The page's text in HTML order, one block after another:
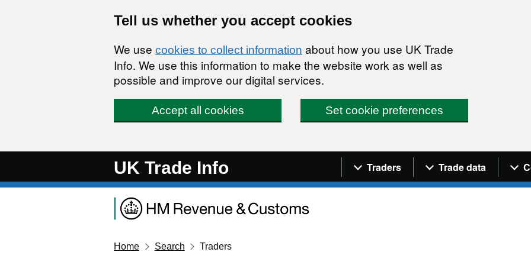
Tell us whether you accept cookies
We use cookies to collect information about how you use UK Trade
Info. We use this information to make the website work as well as
possible and improve our digital services.
Accept all cookies Set cookie preferences
UK Trade Info Navigation menu
Traders Trade data
Home Search Traders